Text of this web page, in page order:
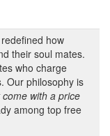
how
their soul mates.
who charge
Our philosophy is
with a price
among top free